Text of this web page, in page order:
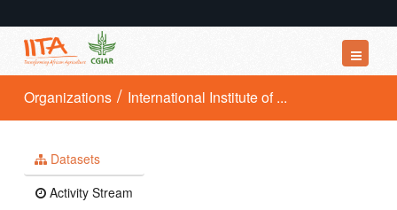
Datasets
Organizations
Groups
About
Organizations International Institute of ...
Datasets
Activity Stream